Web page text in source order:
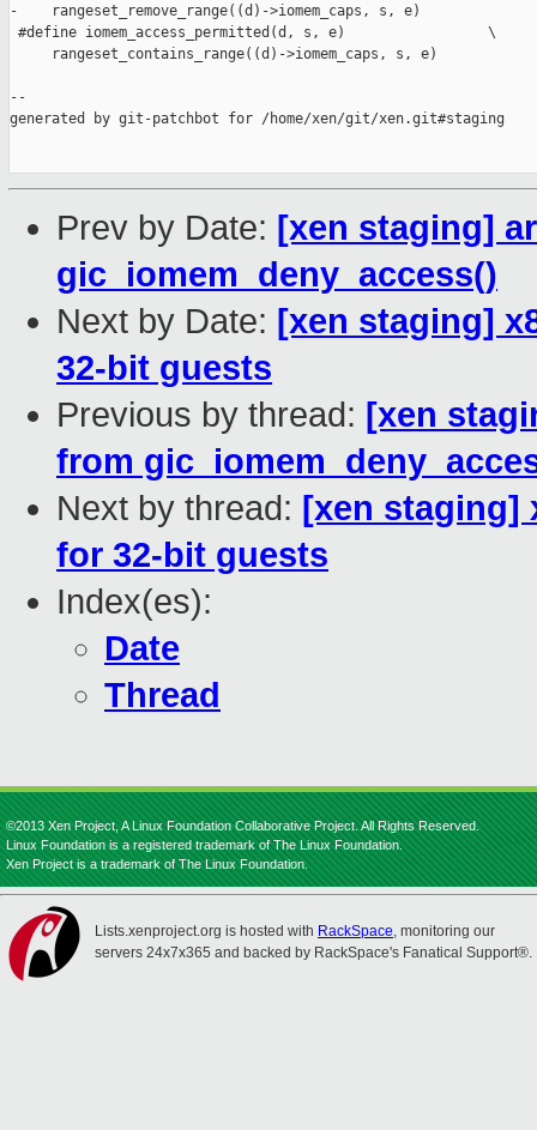
-    rangeset_remove_range((d)->iomem_caps, s, e)
#define iomem_access_permitted(d, s, e)                 \
     rangeset_contains_range((d)->iomem_caps, s, e)
--
generated by git-patchbot for /home/xen/git/xen.git#staging
Prev by Date: [xen staging]
gic_iomem_deny_access()
Next by Date: [xen staging]
32-bit guests
Previous by thread: [xen
from
Next by thread: [xen staging]
for 32-bit guests
Index(es):
Date
Thread
©2013 Xen Project, A Linux Foundation Collaborative Project. All Rights Reserved.
Linux Foundation is a registered trademark of The Linux Foundation.
Xen Project is a trademark of The Linux Foundation.
Lists.xenproject.org is hosted with RackSpace, monitoring our
servers 24x7x365 and backed by RackSpace's Fanatical Support®.